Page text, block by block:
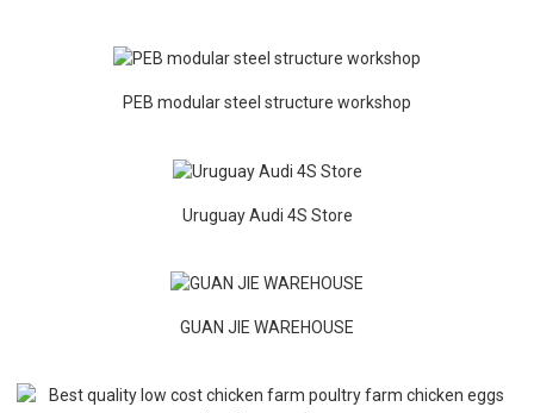
PEB modular steel structure workshop
Uruguay Audi 4S Store
GUAN JIE WAREHOUSE